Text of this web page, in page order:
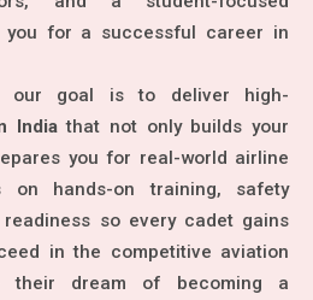
you for a successful career in
our goal is to deliver high-
Indiathat not only builds your
you for real-world airline
on hands-on training, safety
so every cadet gains
in the competitive aviation
their dream of becoming a